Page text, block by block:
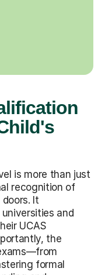
is more than just
recognition of
It
and
UCAS
the
formal